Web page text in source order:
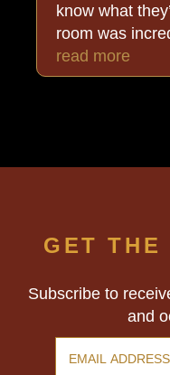
know what
room was
put together so
was Buck, who
all…
read more
GET THE
Subscribe to
and